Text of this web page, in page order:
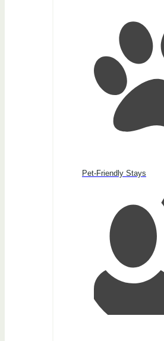
Pet-Friendly Stays